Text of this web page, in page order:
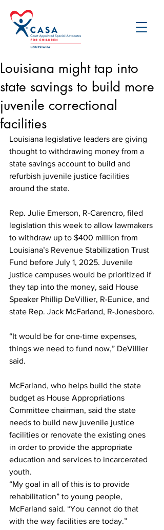
Louisiana might tap into
state savings to build more
juvenile correctional
facilities
Louisiana legislative leaders are giving
thought to withdrawing money from a
state savings account to build and
refurbish juvenile justice facilities
around the state.
Rep. Julie Emerson, R-Carencro, filed
legislation this week to allow lawmakers
to withdraw up to $400 million from
Louisiana’s Revenue Stabilization Trust
Fund before July 1, 2025. Juvenile
justice campuses would be prioritized if
they tap into the money, said House
Speaker Phillip DeVillier, R-Eunice, and
state Rep. Jack McFarland, R-Jonesboro.
“It would be for one-time expenses,
things we need to fund now,” DeVillier
said.
McFarland, who helps build the state
budget as House Appropriations
Committee chairman, said the state
needs to build new juvenile justice
facilities or renovate the existing ones
in order to provide the appropriate
education and services to incarcerated
youth.
“My goal in all of this is to provide
rehabilitation” to young people,
McFarland said. “You cannot do that
with the way facilities are today.”